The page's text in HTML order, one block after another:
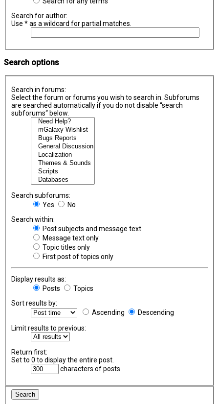
Search for author:
Use * as a wildcard for partial matches.
Search options
Search in forums:
Select the forum or forums you wish to search in. Subforums
are searched automatically if you do not disable “search
subforums“ below.
Search subforums:
Yes
No
Search within:
Post subjects and message text
Message text only
Topic titles only
First post of topics only
Display results as:
Posts
Topics
Sort results by:
Ascending
Descending
Limit results to previous:
Return first:
Set to 0 to display the entire post.
characters of posts